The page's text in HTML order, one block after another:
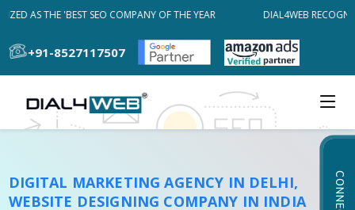
AS THE 'BEST SEO COMPANY OF THE YEAR DIAL4WEB
+91-8527117507
DIGITAL MARKETING AGENCY IN DELHI,
WEBSITE DESIGNING COMPANY IN INDIA